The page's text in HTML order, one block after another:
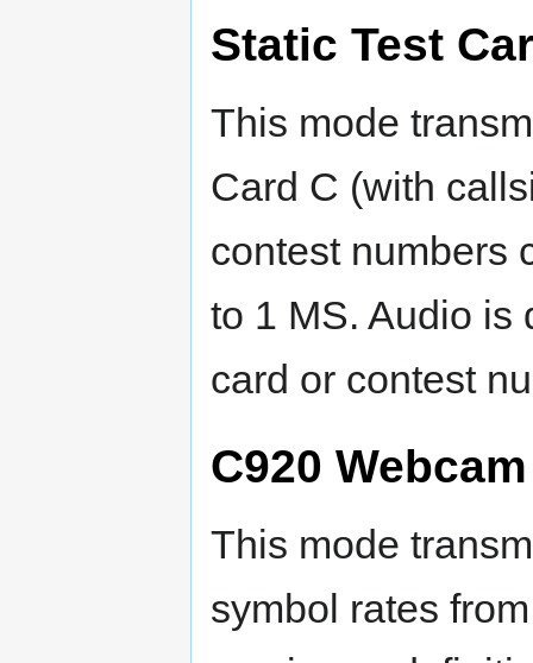
Static Test
This mode
Card C (with
contest numbers
to 1 MS. Audio is
card or contest
C920
This mode
symbol rates